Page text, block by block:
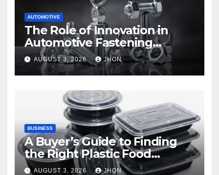
AUTOMOTIVE
The Role of Innovation in
Automotive Fastening
Solutions
AUGUST 3, 2026 JHON
BUSINESS
A Buyer’s Guide to Finding
the Right Plastic Food
Container Supplier
AUGUST 3, 2026 JHON